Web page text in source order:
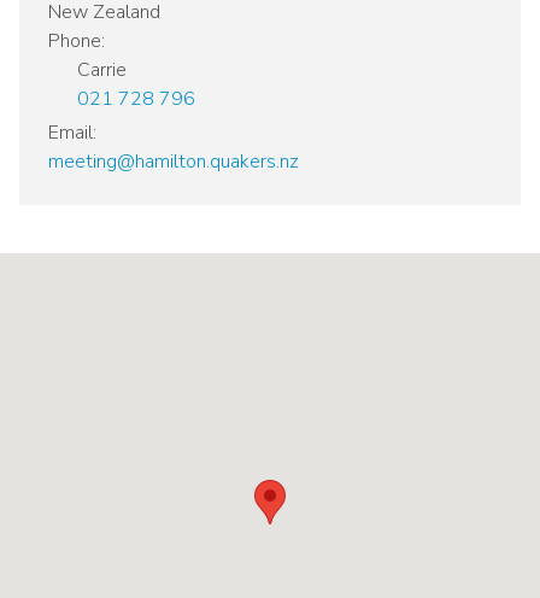
New Zealand
Phone:
Carrie
021 728 796
Email:
meeting@hamilton.quakers.nz